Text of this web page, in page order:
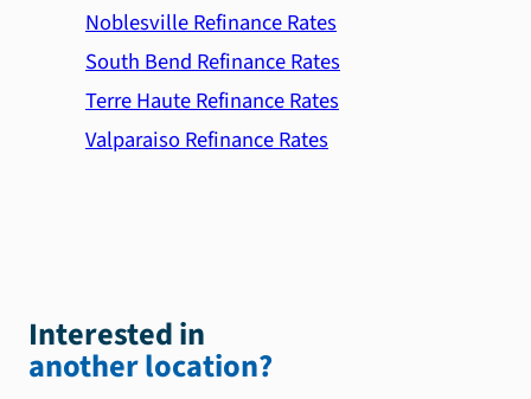
Noblesville Refinance Rates
South Bend Refinance Rates
Terre Haute Refinance Rates
Valparaiso Refinance Rates
Interested in
another location?